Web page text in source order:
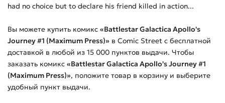
had no choice but to declare his friend killed in action...
Вы можете купить комикс «Battlestar Galactica Apollo's
Journey #1 (Maximum Press)» в Comic Street с бесплатной
доставкой в любой из 15 000 пунктов выдачи. Чтобы
заказать комикс «Battlestar Galactica Apollo's Journey #1
(Maximum Press)», положите товар в корзину и выберите
удобный пункт выдачи.